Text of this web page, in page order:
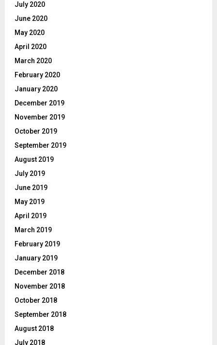
July 2020
June 2020
May 2020
April 2020
March 2020
February 2020
January 2020
December 2019
November 2019
October 2019
September 2019
August 2019
July 2019
June 2019
May 2019
April 2019
March 2019
February 2019
January 2019
December 2018
November 2018
October 2018
September 2018
August 2018
July 2018